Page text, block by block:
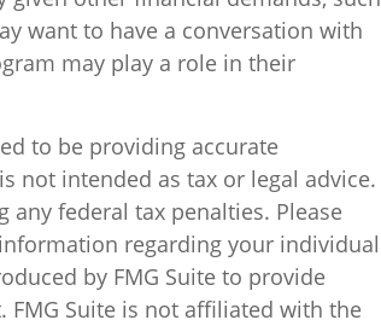
want to have a conversation with
may play a role in their
to be providing accurate
not intended as tax or legal advice.
federal tax penalties. Please
regarding your individual
by FMG Suite to provide
Suite is not affiliated with the